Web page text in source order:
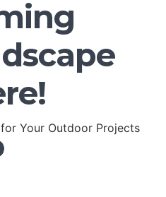
Your Outdoor Projects